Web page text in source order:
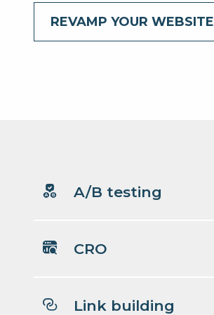
REVAMP YOUR WEBSITE
A/B testing
CRO
Link building